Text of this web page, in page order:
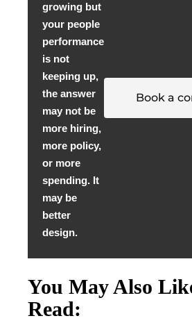
growing but
your people
performance
is not
keeping up,
the answer
may not be
more hiring,
more policy,
or more
spending. It
may be
better
design.
Book a
You May Also
Read: